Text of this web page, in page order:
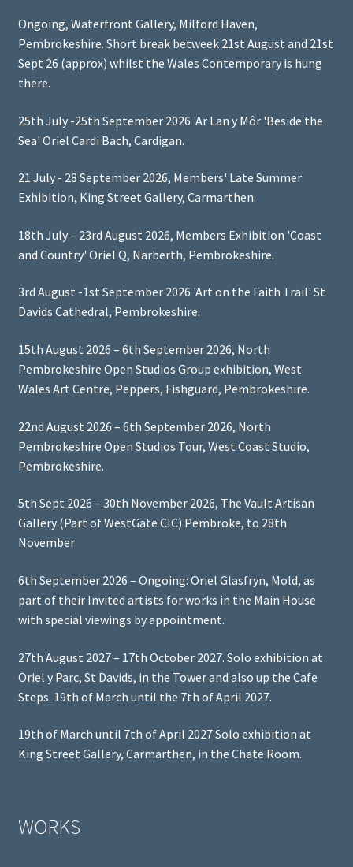
Ongoing, Waterfront Gallery, Milford Haven,
Pembrokeshire. Short break betweek 21st August and 21st
Sept 26 (approx) whilst the Wales Contemporary is hung
there.
25th July -25th September 2026 'Ar Lan y Môr 'Beside the
Sea' Oriel Cardi Bach, Cardigan.
21 July - 28 September 2026, Members' Late Summer
Exhibition, King Street Gallery, Carmarthen.
18th July – 23rd August 2026, Members Exhibition 'Coast
and Country' Oriel Q, Narberth, Pembrokeshire.
3rd August -1st September 2026 'Art on the Faith Trail' St
Davids Cathedral, Pembrokeshire.
15th August 2026 – 6th September 2026, North
Pembrokeshire Open Studios Group exhibition, West
Wales Art Centre, Peppers, Fishguard, Pembrokeshire.
22nd August 2026 – 6th September 2026, North
Pembrokeshire Open Studios Tour, West Coast Studio,
Pembrokeshire.
5th Sept 2026 – 30th November 2026, The Vault Artisan
Gallery (Part of WestGate CIC) Pembroke, to 28th
November
6th September 2026 – Ongoing: Oriel Glasfryn, Mold, as
part of their Invited artists for works in the Main House
with special viewings by appointment.
27th August 2027 – 17th October 2027. Solo exhibition at
Oriel y Parc, St Davids, in the Tower and also up the Cafe
Steps. 19th of March until the 7th of April 2027.
19th of March until 7th of April 2027 Solo exhibition at
King Street Gallery, Carmarthen, in the Chate Room.
WORKS